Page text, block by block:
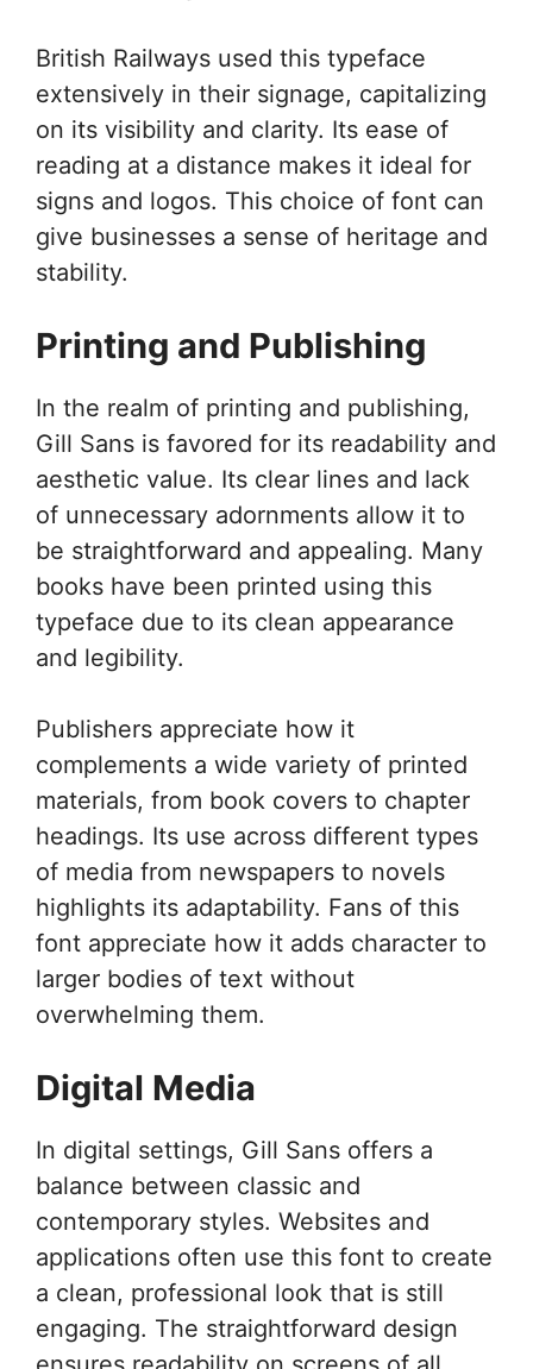
British Railways used this typeface
extensively in their signage, capitalizing
on its visibility and clarity. Its ease of
reading at a distance makes it ideal for
signs and logos. This choice of font can
give businesses a sense of heritage and
stability.
Printing and Publishing
In the realm of printing and publishing,
Gill Sans is favored for its readability and
aesthetic value. Its clear lines and lack
of unnecessary adornments allow it to
be straightforward and appealing. Many
books have been printed using this
typeface due to its clean appearance
and legibility.
Publishers appreciate how it
complements a wide variety of printed
materials, from book covers to chapter
headings. Its use across different types
of media from newspapers to novels
highlights its adaptability. Fans of this
font appreciate how it adds character to
larger bodies of text without
overwhelming them.
Digital Media
In digital settings, Gill Sans offers a
balance between classic and
contemporary styles. Websites and
applications often use this font to create
a clean, professional look that is still
engaging. The straightforward design